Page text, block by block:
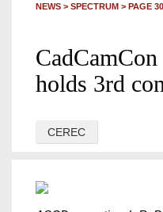
NEWS > SPECTRUM > PAGE 30
holds 3rd
CEREC